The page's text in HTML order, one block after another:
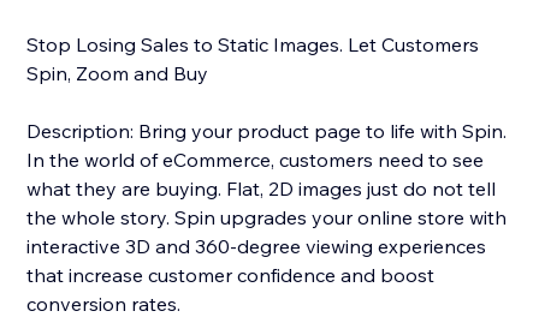
Stop Losing Sales to Static Images. Let Customers
Spin, Zoom and Buy
Description: Bring your product page to life with Spin.
In the world of eCommerce, customers need to see
what they are buying. Flat, 2D images just do not tell
the whole story. Spin upgrades your online store with
interactive 3D and 360-degree viewing experiences
that increase customer confidence and boost
conversion rates.